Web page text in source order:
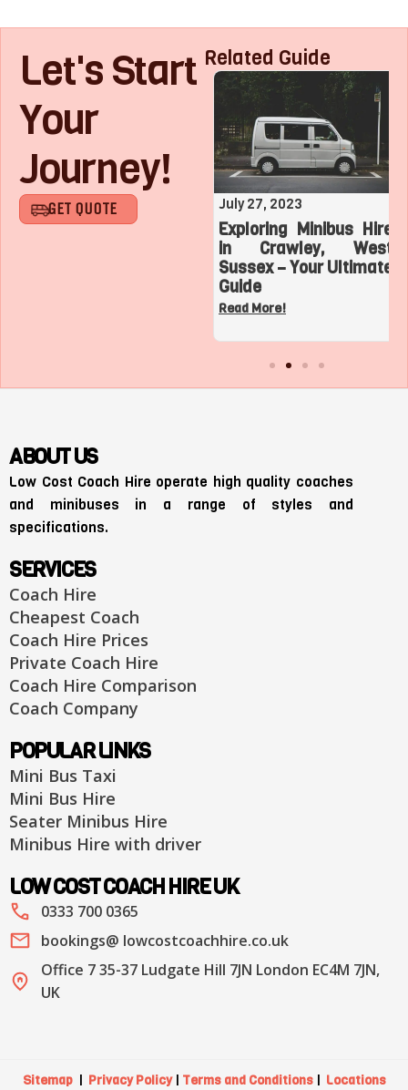
Let's Start
Your
Journey!
GET QUOTE
Related Guide
August 1, 2023
Roaring with Team:
July 27, 2023
Exploring Minibus Hire
in Crawley, West
Sussex – Your Ultimate
Guide
Read More!
ABOUT US
Low Cost Coach Hire operate high quality coaches
and minibuses in a range of styles and
specifications.
SERVICES
Coach Hire
Cheapest Coach
Coach Hire Prices
Private Coach Hire
Coach Hire Comparison
Coach Company
POPULAR LINKS
Mini Bus Taxi
Mini Bus Hire
Seater Minibus Hire
Minibus Hire with driver
LOW COST COACH HIRE UK
0333 700 0365
bookings@ lowcostcoachhire.co.uk
Office 7 35-37 Ludgate Hill 7JN London EC4M 7JN,
UK
Sitemap| Privacy Policy| Terms and Conditions| Locations